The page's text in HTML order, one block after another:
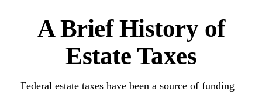
A Brief History of
Estate Taxes
Federal estate taxes have been a source of funding